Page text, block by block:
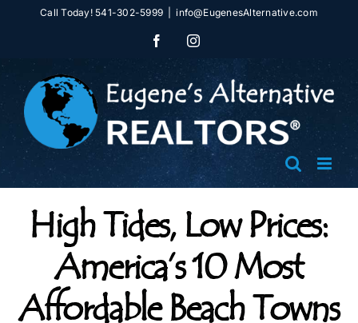
Call Today! 541-302-5999 info@EugenesAlternative.com
FacebookInstagram
High Tides, Low Prices:
America’s 10 Most
Affordable Beach Towns